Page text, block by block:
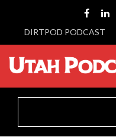
DIRTPOD PODCAST